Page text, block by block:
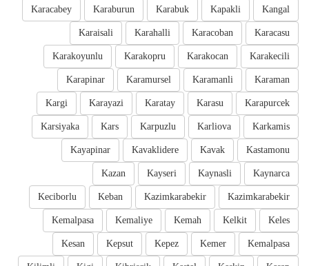
Kangal
Kapakli
Karabuk
Karaburun
Karacabey
Karacasu
Karacoban
Karahalli
Karaisali
Karakecili
Karakocan
Karakopru
Karakoyunlu
Karaman
Karamanli
Karamursel
Karapinar
Karapurcek
Karasu
Karatay
Karayazi
Kargi
Karkamis
Karliova
Karpuzlu
Kars
Karsiyaka
Kastamonu
Kavak
Kavaklidere
Kayapinar
Kaynarca
Kaynasli
Kayseri
Kazan
Kazimkarabekir
Kazimkarabekir
Keban
Keciborlu
Keles
Kelkit
Kemah
Kemaliye
Kemalpasa
Kemalpasa
Kemer
Kepez
Kepsut
Kesan